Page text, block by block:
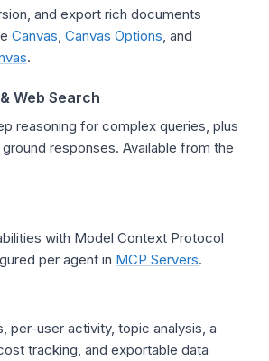
and export rich documents
Canvas, Canvas Options, and
.
Web Search
reasoning for complex queries, plus
responses. Available from the
with Model Context Protocol
per agent in MCP Servers.
per-user activity, topic analysis, a
tracking, and exportable data